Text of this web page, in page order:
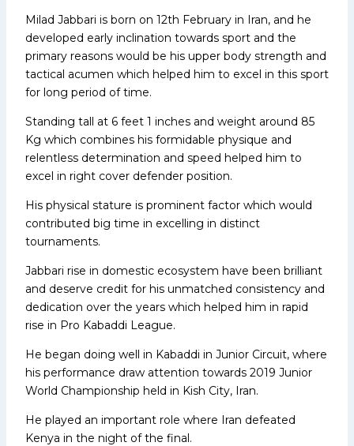
Milad Jabbari is born on 12th February in Iran, and he
developed early inclination towards sport and the
primary reasons would be his upper body strength and
tactical acumen which helped him to excel in this sport
for long period of time.
Standing tall at 6 feet 1 inches and weight around 85
Kg which combines his formidable physique and
relentless determination and speed helped him to
excel in right cover defender position.
His physical stature is prominent factor which would
contributed big time in excelling in distinct
tournaments.
Jabbari rise in domestic ecosystem have been brilliant
and deserve credit for his unmatched consistency and
dedication over the years which helped him in rapid
rise in Pro Kabaddi League.
He began doing well in Kabaddi in Junior Circuit, where
his performance draw attention towards 2019 Junior
World Championship held in Kish City, Iran.
He played an important role where Iran defeated
Kenya in the night of the final.